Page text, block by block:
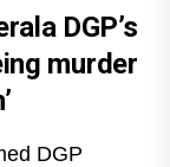
DGP’s
murder
DGP